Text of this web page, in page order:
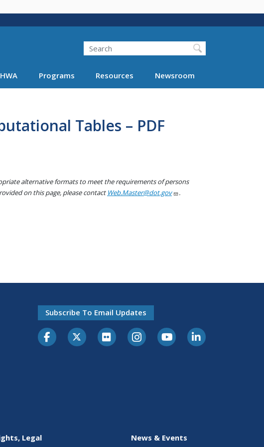
Search
Programs Resources Newsroom
Tables – PDF
alternative formats to meet the requirements of persons
on this page, please contact Web.Master@dot.gov .
Subscribe To Email Updates
Legal News & Events